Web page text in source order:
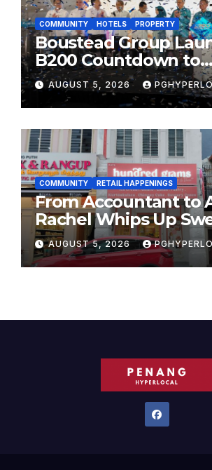
COMMUNITY HOTELS PROPERTY
Boustead Group
B200 Countdown to
Bicentennial
AUGUST 5, 2026
COMMUNITY RETAIL HAPPENINGS
From Accountant to
Rachel Whips Up
Success at Hundred
AUGUST 5, 2026